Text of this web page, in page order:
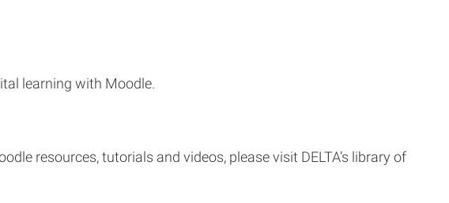
learning with Moodle.
resources, tutorials and videos, please visit DELTA’s library of